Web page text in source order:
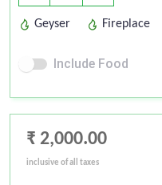
Geyser Fireplace
Include Food
₹ 2,000.00
inclusive of all taxes